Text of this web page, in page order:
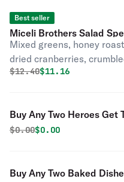
Best seller
Miceli Brothers Salad
Mixed greens, honey
dried cranberries,
Gorgonzola, diced
Original price was
$12.40Discounted price
$11.16
Buy Any Two Heroes Get
Original price was
$0.00Discounted price is
$0.00
Buy Any Two Baked